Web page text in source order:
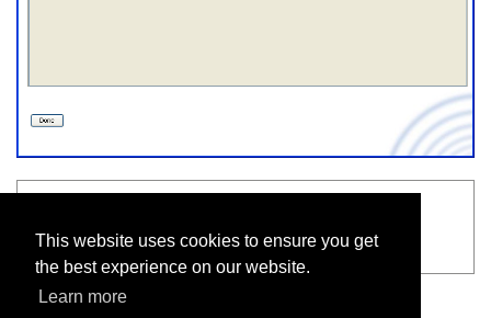
This website uses cookies to ensure you get
the best experience on our website.
Learn more
Connect on-Device user interface